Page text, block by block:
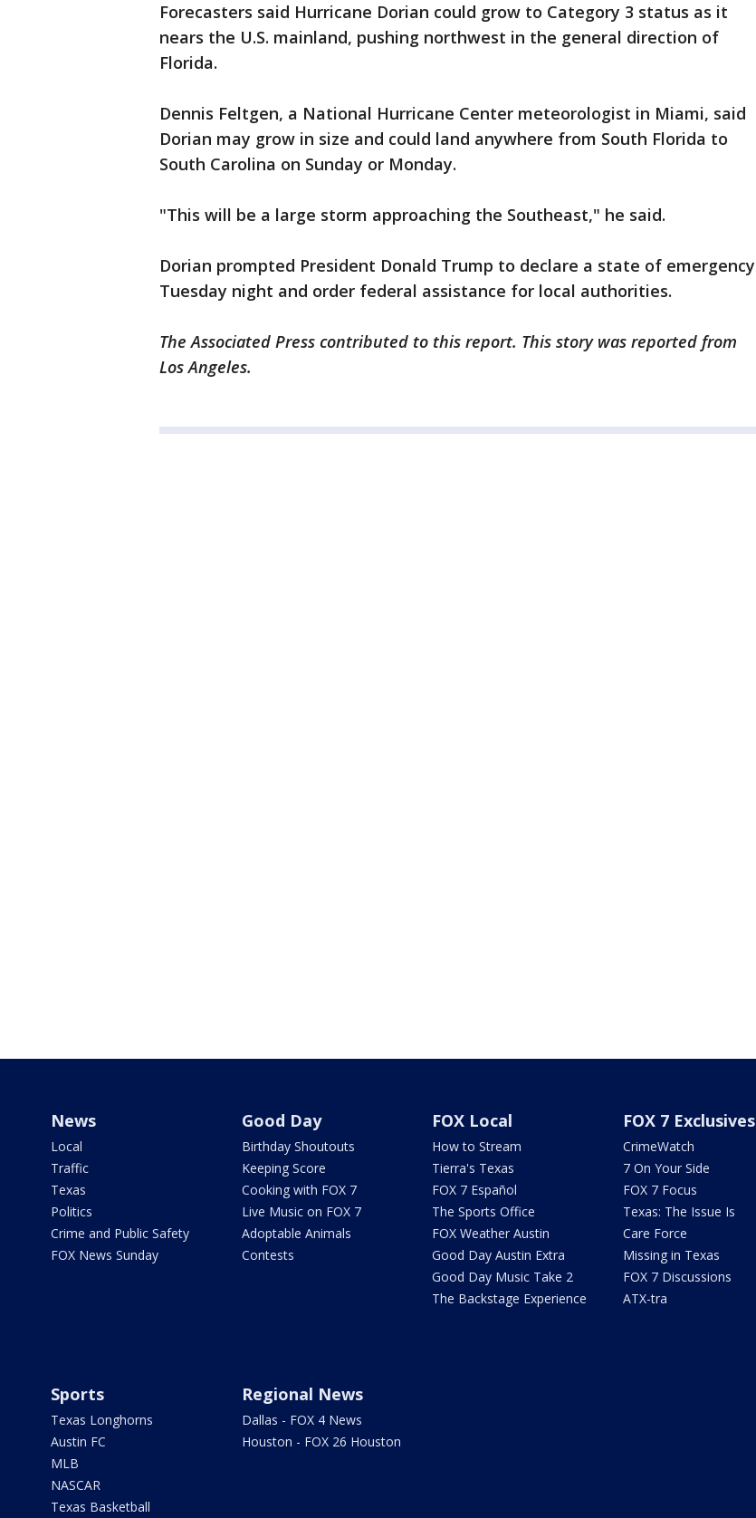
Forecasters said Hurricane Dorian could grow to Category 3 status as it
nears the U.S. mainland, pushing northwest in the general direction of
Florida.
Dennis Feltgen, a National Hurricane Center meteorologist in Miami, said
Dorian may grow in size and could land anywhere from South Florida to
South Carolina on Sunday or Monday.
"This will be a large storm approaching the Southeast," he said.
Dorian prompted President Donald Trump to declare a state of emergency
Tuesday night and order federal assistance for local authorities.
The Associated Press contributed to this report. This story was reported from
Los Angeles.
News
Local
Traffic
Texas
Politics
Crime and Public Safety
FOX News Sunday
Good Day
Birthday Shoutouts
Keeping Score
Cooking with FOX 7
Live Music on FOX 7
Adoptable Animals
Contests
FOX Local
How to Stream
Tierra's Texas
FOX 7 Español
The Sports Office
FOX Weather Austin
Good Day Austin Extra
Good Day Music Take 2
The Backstage Experience
FOX 7 Exclusives
CrimeWatch
7 On Your Side
FOX 7 Focus
Texas: The Issue Is
Care Force
Missing in Texas
FOX 7 Discussions
ATX-tra
Sports
Texas Longhorns
Austin FC
MLB
NASCAR
Texas Basketball
Regional News
Dallas - FOX 4 News
Houston - FOX 26 Houston